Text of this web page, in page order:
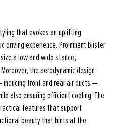
that evokes an uplifting
driving experience. Prominent blister
a low and wide stance,
the aerodynamic design
front and rear air ducts —
also ensuring efficient cooling. The
features that support
beauty that hints at the